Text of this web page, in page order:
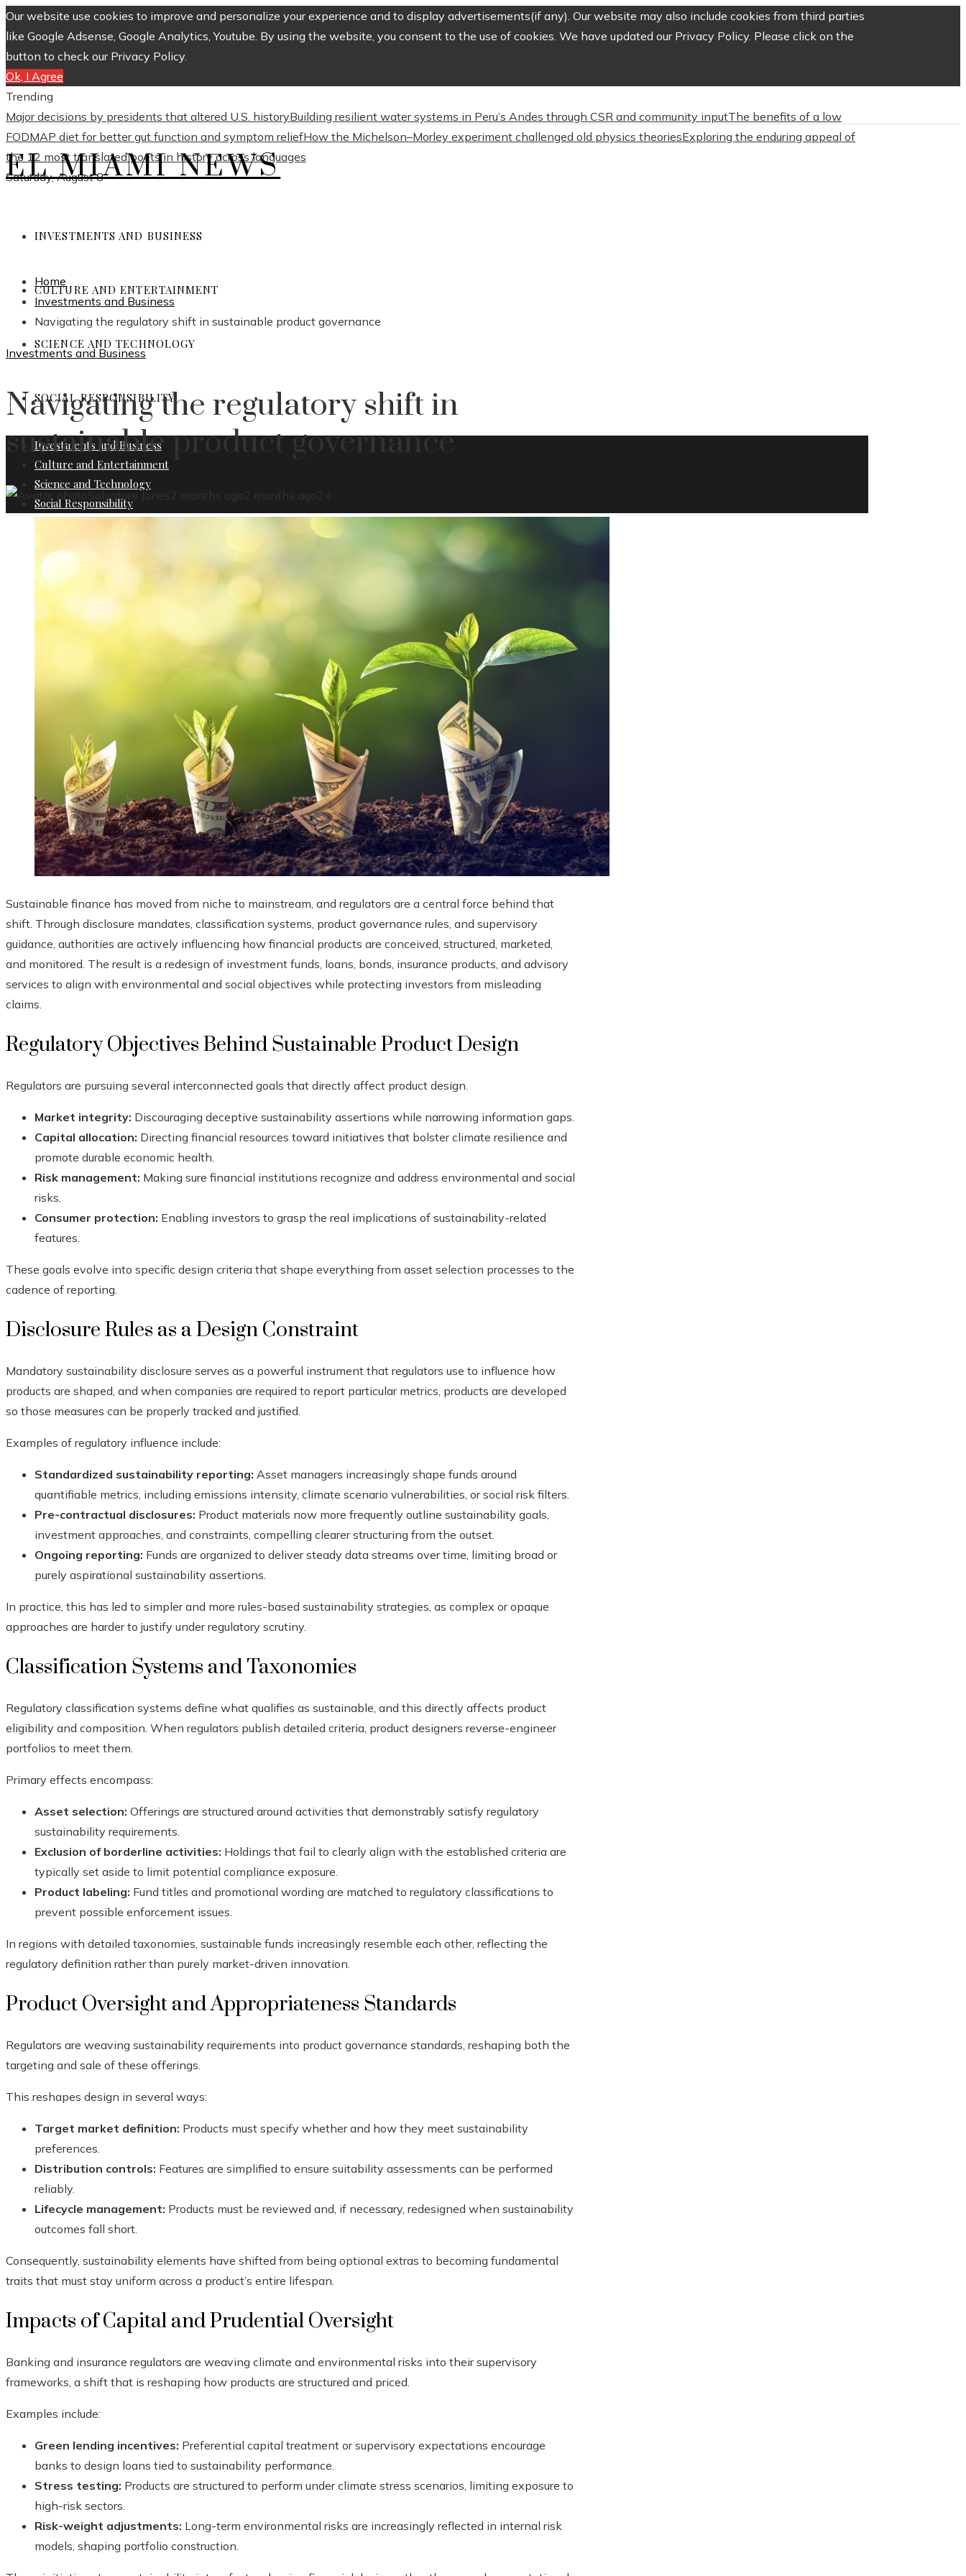
Our website use cookies to improve and personalize your experience and to display advertisements(if any). Our website may also include cookies from third parties
like Google Adsense, Google Analytics, Youtube. By using the website, you consent to the use of cookies. We have updated our Privacy Policy. Please click on the
button to check our Privacy Policy.
Ok, I Agree
Trending
Major decisions by presidents that altered U.S. historyBuilding resilient water systems in Peru’s Andes through CSR and community inputThe benefits of a low
FODMAP diet for better gut function and symptom reliefHow the Michelson–Morley experiment challenged old physics theoriesExploring the enduring appeal of
the 12 most translated poets in history across languages
Saturday, August 8
EL MIAMI NEWS
INVESTMENTS AND BUSINESS
CULTURE AND ENTERTAINMENT
SCIENCE AND TECHNOLOGY
SOCIAL RESPONSIBILITY
Investments and Business
Culture and Entertainment
Science and Technology
Social Responsibility
Home
Investments and Business
Navigating the regulatory shift in sustainable product governance
Investments and Business
Navigating the regulatory shift in
sustainable product governance
Salvatore Jones 2 months ago 2 months ago 24
Sustainable finance has moved from niche to mainstream, and regulators are a central force behind that
shift. Through disclosure mandates, classification systems, product governance rules, and supervisory
guidance, authorities are actively influencing how financial products are conceived, structured, marketed,
and monitored. The result is a redesign of investment funds, loans, bonds, insurance products, and advisory
services to align with environmental and social objectives while protecting investors from misleading
claims.
Regulatory Objectives Behind Sustainable Product Design
Regulators are pursuing several interconnected goals that directly affect product design.
Market integrity: Discouraging deceptive sustainability assertions while narrowing information gaps.
Capital allocation: Directing financial resources toward initiatives that bolster climate resilience and
promote durable economic health.
Risk management: Making sure financial institutions recognize and address environmental and social
risks.
Consumer protection: Enabling investors to grasp the real implications of sustainability-related
features.
These goals evolve into specific design criteria that shape everything from asset selection processes to the
cadence of reporting.
Disclosure Rules as a Design Constraint
Mandatory sustainability disclosure serves as a powerful instrument that regulators use to influence how
products are shaped, and when companies are required to report particular metrics, products are developed
so those measures can be properly tracked and justified.
Examples of regulatory influence include:
Standardized sustainability reporting: Asset managers increasingly shape funds around
quantifiable metrics, including emissions intensity, climate scenario vulnerabilities, or social risk filters.
Pre-contractual disclosures: Product materials now more frequently outline sustainability goals,
investment approaches, and constraints, compelling clearer structuring from the outset.
Ongoing reporting: Funds are organized to deliver steady data streams over time, limiting broad or
purely aspirational sustainability assertions.
In practice, this has led to simpler and more rules-based sustainability strategies, as complex or opaque
approaches are harder to justify under regulatory scrutiny.
Classification Systems and Taxonomies
Regulatory classification systems define what qualifies as sustainable, and this directly affects product
eligibility and composition. When regulators publish detailed criteria, product designers reverse-engineer
portfolios to meet them.
Primary effects encompass:
Asset selection: Offerings are structured around activities that demonstrably satisfy regulatory
sustainability requirements.
Exclusion of borderline activities: Holdings that fail to clearly align with the established criteria are
typically set aside to limit potential compliance exposure.
Product labeling: Fund titles and promotional wording are matched to regulatory classifications to
prevent possible enforcement issues.
In regions with detailed taxonomies, sustainable funds increasingly resemble each other, reflecting the
regulatory definition rather than purely market-driven innovation.
Product Oversight and Appropriateness Standards
Regulators are weaving sustainability requirements into product governance standards, reshaping both the
targeting and sale of these offerings.
This reshapes design in several ways:
Target market definition: Products must specify whether and how they meet sustainability
preferences.
Distribution controls: Features are simplified to ensure suitability assessments can be performed
reliably.
Lifecycle management: Products must be reviewed and, if necessary, redesigned when sustainability
outcomes fall short.
Consequently, sustainability elements have shifted from being optional extras to becoming fundamental
traits that must stay uniform across a product’s entire lifespan.
Impacts of Capital and Prudential Oversight
Banking and insurance regulators are weaving climate and environmental risks into their supervisory
frameworks, a shift that is reshaping how products are structured and priced.
Examples include:
Green lending incentives: Preferential capital treatment or supervisory expectations encourage
banks to design loans tied to sustainability performance.
Stress testing: Products are structured to perform under climate stress scenarios, limiting exposure to
high-risk sectors.
Risk-weight adjustments: Long-term environmental risks are increasingly reflected in internal risk
models, shaping portfolio construction.